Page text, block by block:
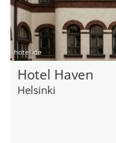
hotel.de
Hotel Haven
Helsinki